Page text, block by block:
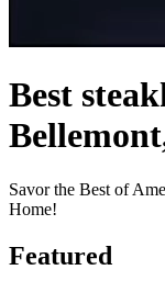
Best
Savor the Best of
Home!
Featured